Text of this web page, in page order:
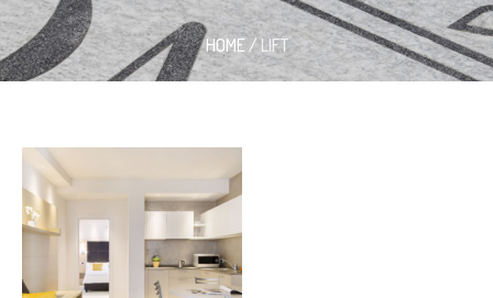
HOME/ LIFT